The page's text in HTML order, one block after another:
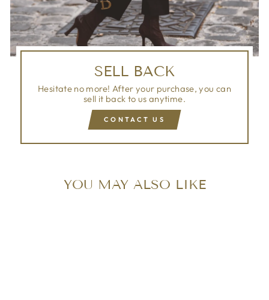
SELL BACK
Hesitate no more! After your purchase, you can
sell it back to us anytime.
CONTACT US
YOU MAY ALSO LIKE